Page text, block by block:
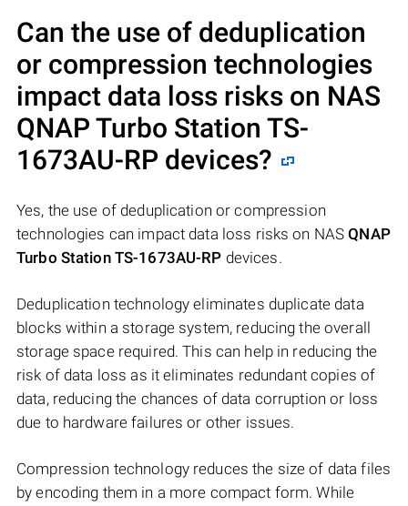
Can the use of deduplication
or compression technologies
impact data loss risks on NAS
QNAP Turbo Station TS-
1673AU-RP devices?
Yes, the use of deduplication or compression
technologies can impact data loss risks on NASQNAP
Turbo Station TS-1673AU-RP devices.
Deduplication technology eliminates duplicate data
blocks within a storage system, reducing the overall
storage space required. This can help in reducing the
risk of data loss as it eliminates redundant copies of
data, reducing the chances of data corruption or loss
due to hardware failures or other issues.
Compression technology reduces the size of data files
by encoding them in a more compact form. While